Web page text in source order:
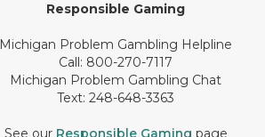
Responsible Gaming
Michigan Problem Gambling Helpline
Call: 800-270-7117
Michigan Problem Gambling Chat
Text: 248-648-3363
See our Responsible Gaming page